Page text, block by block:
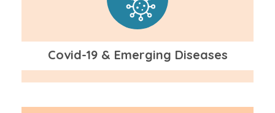
Covid-19 & Emerging Diseases